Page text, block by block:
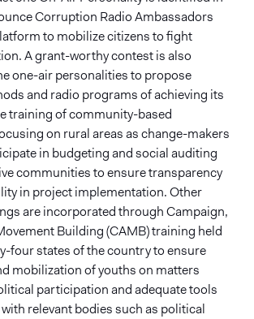
Corruption Radio Ambassadors
to mobilize citizens to fight
A grant-worthy contest is also
one-air personalities to propose
and radio programs of achieving its
training of community-based
on rural areas as change-makers
in budgeting and social auditing
communities to ensure transparency
in project implementation. Other
are incorporated through Campaign,
Building (CAMB) training held
four states of the country to ensure
mobilization of youths on matters
participation and adequate tools
relevant bodies such as political